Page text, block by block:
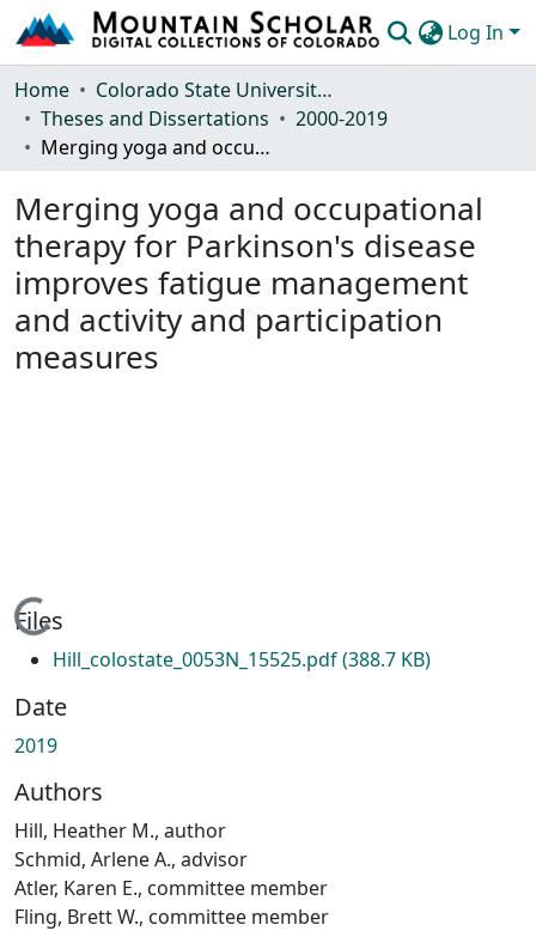
Log In
Communities & Collections
Browse Mountain Scholar
Home
Colorado State University, Fort Collins
Theses and Dissertations
2000-2019
Merging yoga and occupational therapy for Parkinson's disease improves fatigue management and activity and participation measures
Merging yoga and occupational
therapy for Parkinson's disease
improves fatigue management
and activity and participation
measures
Loading...
Files
Hill_colostate_0053N_15525.pdf(388.7 KB)
Date
2019
Authors
Hill, Heather M., author
Schmid, Arlene A., advisor
Atler, Karen E., committee member
Fling, Brett W., committee member